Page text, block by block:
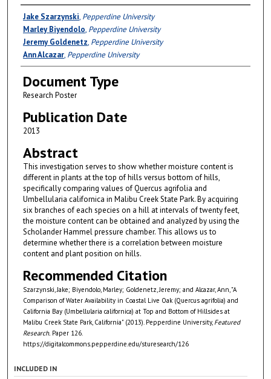
Authors
Jake Szarzynski, Pepperdine University
Marley Biyendolo, Pepperdine University
Jeremy Goldenetz, Pepperdine University
Ann Alcazar, Pepperdine University
Document Type
Research Poster
Publication Date
2013
Abstract
This investigation serves to show whether moisture content is
different in plants at the top of hills versus bottom of hills,
specifically comparing values of Quercus agrifolia and
Umbellularia californica in Malibu Creek State Park. By acquiring
six branches of each species on a hill at intervals of twenty feet,
the moisture content can be obtained and analyzed by using the
Scholander Hammel pressure chamber. This allows us to
determine whether there is a correlation between moisture
content and plant position on hills.
Recommended Citation
Szarzynski, Jake; Biyendolo, Marley; Goldenetz, Jeremy; and Alcazar, Ann, "A
Comparison of Water Availability in Coastal Live Oak (Quercus agrifolia) and
California Bay (Umbellularia californica) at Top and Bottom of Hillsides at
Malibu Creek State Park, California" (2013). Pepperdine University, Featured
Research.Paper 126.
https://digitalcommons.pepperdine.edu/sturesearch/126
INCLUDED IN